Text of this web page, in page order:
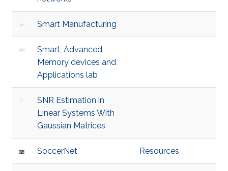
Smart Manufacturing
Smart, Advanced
Memory devices and
Applications lab
SNR Estimation in
Linear Systems With
Gaussian Matrices
SoccerNet Resources